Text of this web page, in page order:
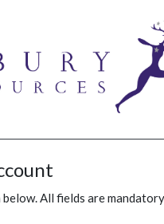
All fields are